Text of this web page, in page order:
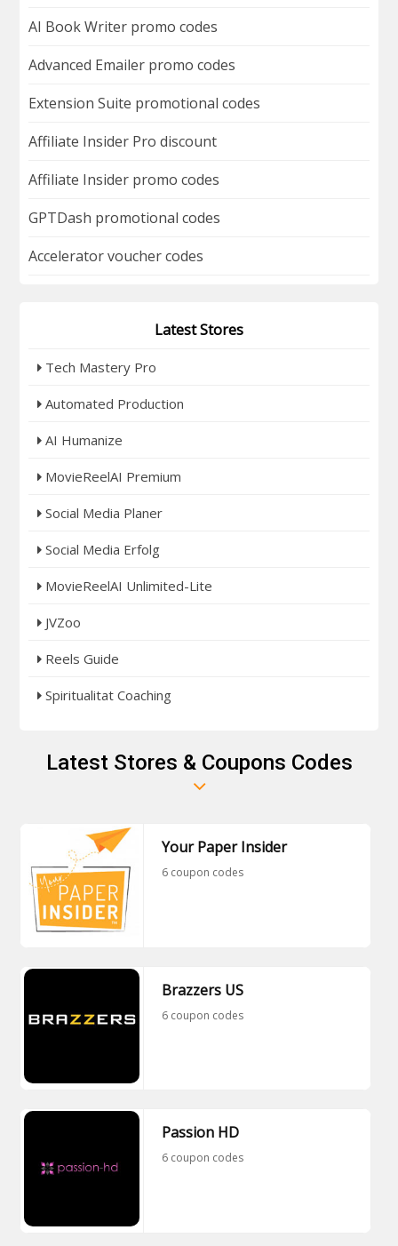
AI Book Writer promo codes
Advanced Emailer promo codes
Extension Suite promotional codes
Affiliate Insider Pro discount
Affiliate Insider promo codes
GPTDash promotional codes
Accelerator voucher codes
Latest Stores
Tech Mastery Pro
Automated Production
AI Humanize
MovieReelAI Premium
Social Media Planer
Social Media Erfolg
MovieReelAI Unlimited-Lite
JVZoo
Reels Guide
Spiritualitat Coaching
Latest Stores & Coupons Codes
Your Paper Insider
6 coupon codes
Brazzers US
6 coupon codes
Passion HD
6 coupon codes